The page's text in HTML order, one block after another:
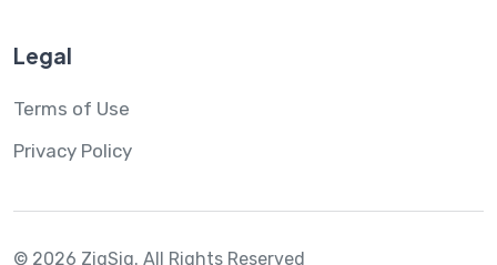
Legal
Terms of Use
Privacy Policy
© 2026 ZigSig. All Rights Reserved